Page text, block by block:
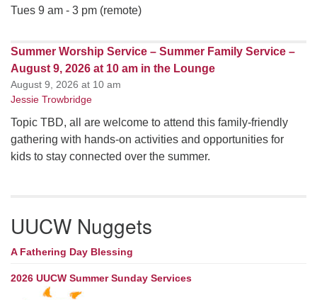
Tues 9 am - 3 pm (remote)
Summer Worship Service – Summer Family Service –
August 9, 2026 at 10 am in the Lounge
August 9, 2026 at 10 am
Jessie Trowbridge
Topic TBD, all are welcome to attend this family-friendly
gathering with hands-on activities and opportunities for
kids to stay connected over the summer.
UUCW Nuggets
A Fathering Day Blessing
2026 UUCW Summer Sunday Services